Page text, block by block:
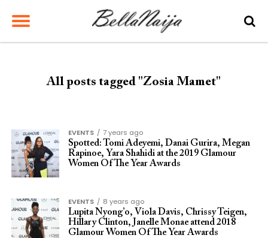
All posts tagged "Zosia Mamet"
EVENTS
7 years ago
Spotted: Tomi Adeyemi, Danai Gurira, Megan
Rapinoe, Yara Shahidi at the 2019 Glamour
Women Of The Year Awards
EVENTS
8 years ago
Lupita Nyong’o, Viola Davis, Chrissy Teigen,
Hillary Clinton, Janelle Monae attend 2018
Glamour Women Of The Year Awards